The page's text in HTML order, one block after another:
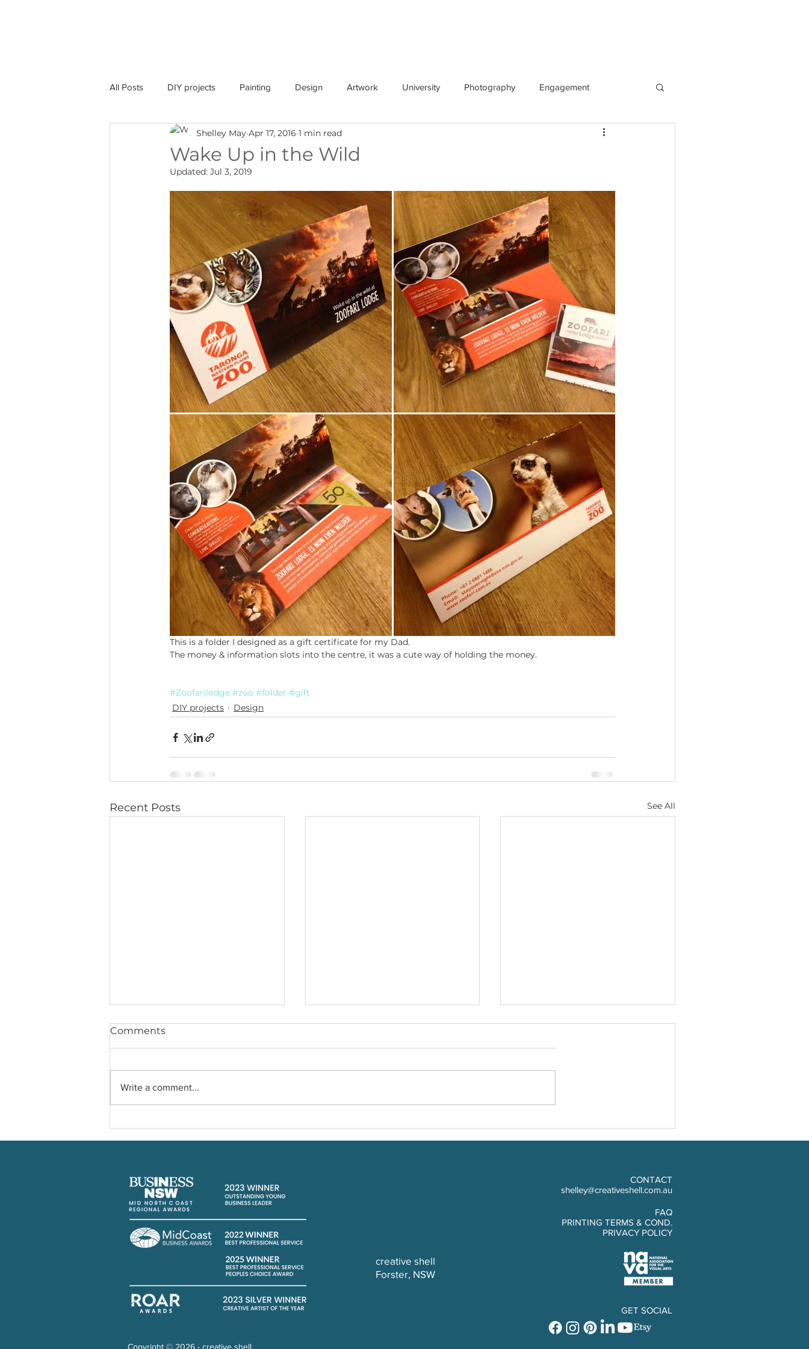
All Posts DIY projects Painting Design Artwork University Photography Engagement
COVID-19 Event
Wake Up in the Wild
Shelley May Apr 17, 2016 1 min read
Updated: Jul 3, 2019
This is a folder I designed as a gift certificate for my Dad.
The money & information slots into the centre, it was a cute way of holding the money.
#Zoofarilodge #zoo #folder #gift
DIY projects
Design
Recent Posts See All
The Bead Bar of Berry DIY Cork Photo Board
Comments
Write a comment...
creative shell
Forster, NSW
CONTACT
shelley@creativeshell.com.au
FAQ
PRINTING TERMS & COND.
PRIVACY POLICY
GET SOCIAL
Copyright © 2026 - creative shell.